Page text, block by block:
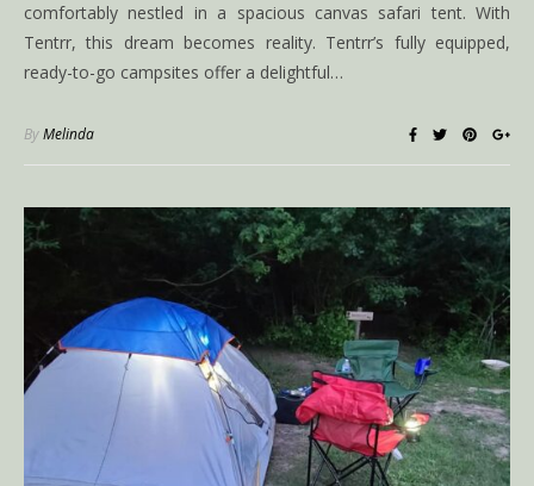
comfortably nestled in a spacious canvas safari tent. With
Tentrr, this dream becomes reality. Tentrr’s fully equipped,
ready-to-go campsites offer a delightful…
ByMelinda